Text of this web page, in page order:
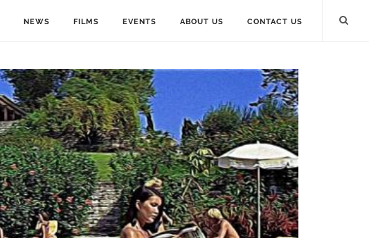
NEWS FILMS EVENTS ABOUT US CONTACT US